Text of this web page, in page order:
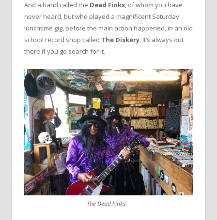
And a band called the Dead Finks, of whom you have
never heard, but who played a magnificent Saturday
lunchtime gig, before the main action happened, in an old
school record shop called The Diskery. It’s always out
there if you go search for it.
The Dead Finks